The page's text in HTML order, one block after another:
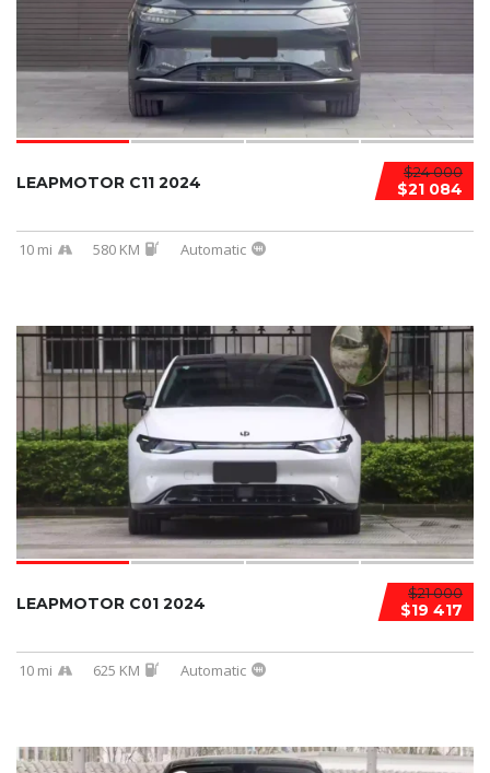
$24 000
$21 084
LEAPMOTOR C11 2024
10 mi 580 KM Automatic
$21 000
$19 417
LEAPMOTOR C01 2024
10 mi 625 KM Automatic